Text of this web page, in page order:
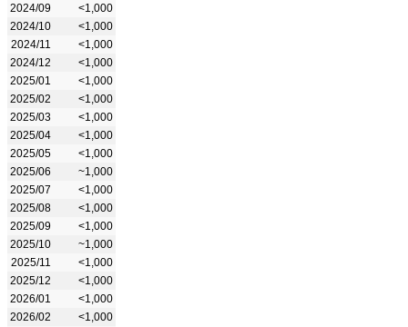
2024/09
<1,000
2024/10
<1,000
2024/11
<1,000
2024/12
<1,000
2025/01
<1,000
2025/02
<1,000
2025/03
<1,000
2025/04
<1,000
2025/05
<1,000
2025/06
~1,000
2025/07
<1,000
2025/08
<1,000
2025/09
<1,000
2025/10
~1,000
2025/11
<1,000
2025/12
<1,000
2026/01
<1,000
2026/02
<1,000